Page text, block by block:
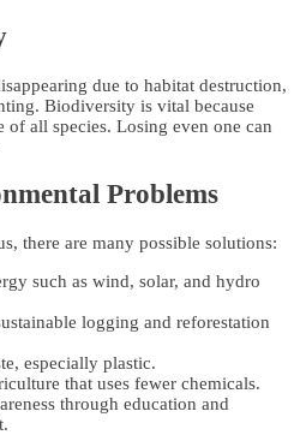
due to habitat destruction,
Biodiversity is vital because
of all species. Losing even one can
Problems
there are many possible solutions:
such as wind, solar, and hydro
logging and reforestation
especially plastic.
that uses fewer chemicals.
through education and